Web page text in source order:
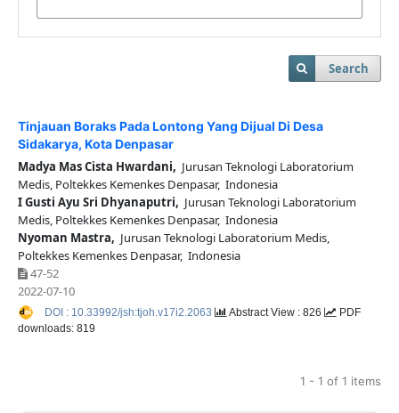
Search
Tinjauan Boraks Pada Lontong Yang Dijual Di Desa
Sidakarya, Kota Denpasar
Madya Mas Cista Hwardani, Jurusan Teknologi Laboratorium
Medis, Poltekkes Kemenkes Denpasar, Indonesia
I Gusti Ayu Sri Dhyanaputri, Jurusan Teknologi Laboratorium
Medis, Poltekkes Kemenkes Denpasar, Indonesia
Nyoman Mastra, Jurusan Teknologi Laboratorium Medis,
Poltekkes Kemenkes Denpasar, Indonesia
47-52
2022-07-10
DOI : 10.33992/jsh:tjoh.v17i2.2063 Abstract View : 826
PDF
downloads: 819
1 - 1 of 1 items